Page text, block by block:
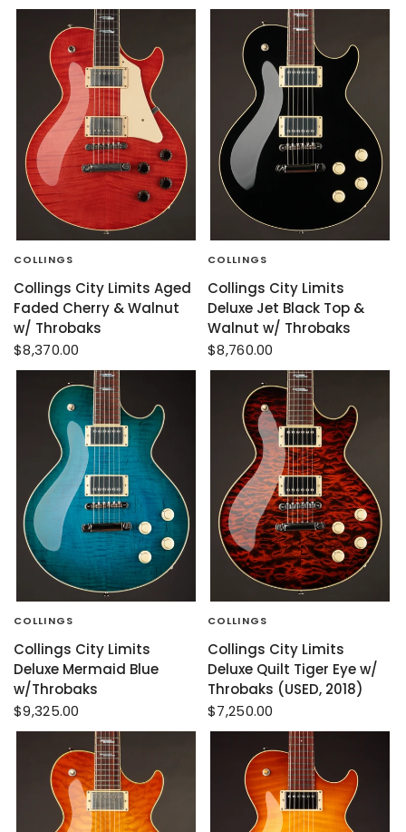
COLLINGS
Collings City Limits Aged
Faded Cherry & Walnut
w/ Throbaks
$8,370.00
COLLINGS
Collings City Limits
Deluxe Jet Black Top &
Walnut w/ Throbaks
$8,760.00
COLLINGS
Collings City Limits
Deluxe Mermaid Blue
w/Throbaks
$9,325.00
COLLINGS
Collings City Limits
Deluxe Quilt Tiger Eye w/
Throbaks (USED, 2018)
$7,250.00